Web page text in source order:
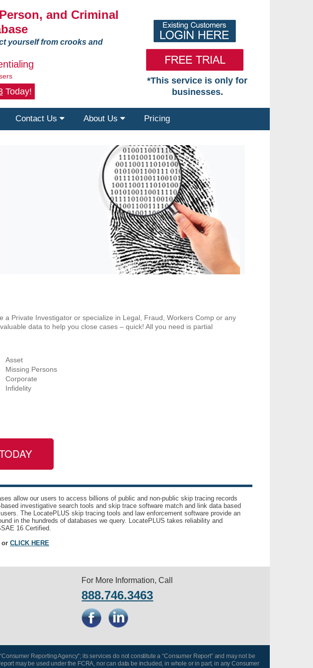
and Criminal
yourself from crooks and
Today!
*This service is only for
businesses.
Contact Us About Us Pricing
Private Investigator or specialize in Legal, Fraud, Workers Comp or any
data to help you close cases – quick! All you need is partial
Asset
Missing Persons
Corporate
Infidelity
allow our users to access billions of public and non-public skip tracing records
investigative search tools and skip trace software match and link data based
The LocatePLUS skip tracing tools and law enforcement software provide an
in the hundreds of databases we query. LocatePLUS takes reliability and
16 Certified.
or CLICK HERE
For More Information, Call
888.746.3463
Reporting Agency”; its services do not constitute a “Consumer Report” and may not be
may be used under the FCRA, nor can data be included, in whole or in part, in any Consumer